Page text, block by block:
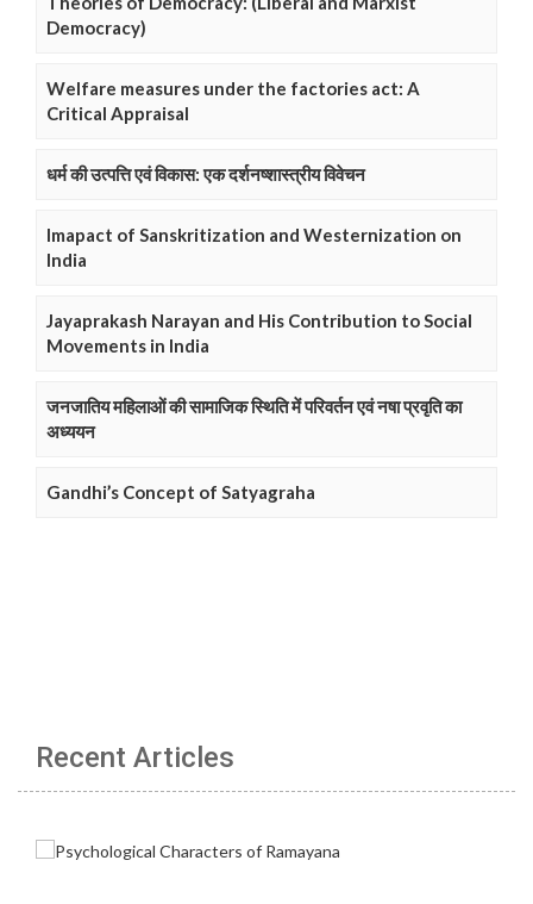
Democracy)
Welfare measures under the factories act: A
Critical Appraisal
धर्म की उत्पत्ति एवं विकास: एक दर्शनष्शास्त्रीय विवेचन
Imapact of Sanskritization and Westernization on
India
Jayaprakash Narayan and His Contribution to Social
Movements in India
जनजातिय महिलाओं की सामाजिक स्थिति में परिवर्तन एवं नषा प्रवृति का
अध्ययन
Gandhi’s Concept of Satyagraha
Recent Articles